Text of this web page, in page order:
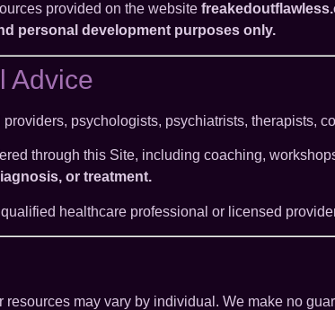
provided on the website
personal development purposes only.
Advice
psychologists, psychiatrists, therapists,
through this Site, including coaching,
or treatment.
healthcare professional or licensed
resources may vary by individual. We make no